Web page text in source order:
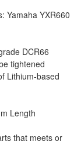
Yamaha YXR660
DCR66
tightened
Lithium-based
Length
that meets or